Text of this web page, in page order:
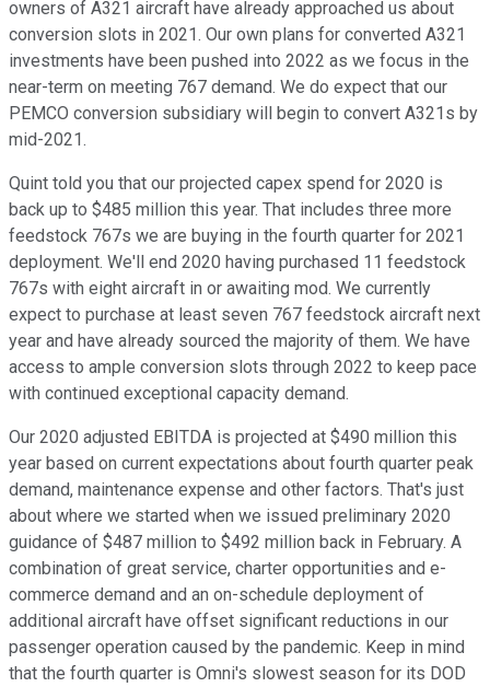
owners of A321 aircraft have already approached us about
conversion slots in 2021. Our own plans for converted A321
investments have been pushed into 2022 as we focus in the
near-term on meeting 767 demand. We do expect that our
PEMCO conversion subsidiary will begin to convert A321s by
mid-2021.
Quint told you that our projected capex spend for 2020 is
back up to $485 million this year. That includes three more
feedstock 767s we are buying in the fourth quarter for 2021
deployment. We'll end 2020 having purchased 11 feedstock
767s with eight aircraft in or awaiting mod. We currently
expect to purchase at least seven 767 feedstock aircraft next
year and have already sourced the majority of them. We have
access to ample conversion slots through 2022 to keep pace
with continued exceptional capacity demand.
Our 2020 adjusted EBITDA is projected at $490 million this
year based on current expectations about fourth quarter peak
demand, maintenance expense and other factors. That's just
about where we started when we issued preliminary 2020
guidance of $487 million to $492 million back in February. A
combination of great service, charter opportunities and e-
commerce demand and an on-schedule deployment of
additional aircraft have offset significant reductions in our
passenger operation caused by the pandemic. Keep in mind
that the fourth quarter is Omni's slowest season for its DOD